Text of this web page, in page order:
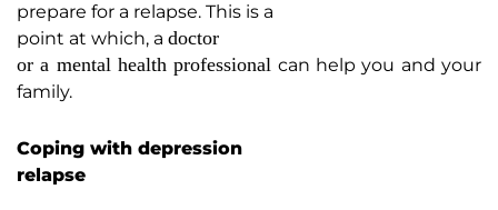
prepare for a relapse. This is a
point at which, a doctor
or a mental health professional can help you and your
family.
Coping with depression
relapse